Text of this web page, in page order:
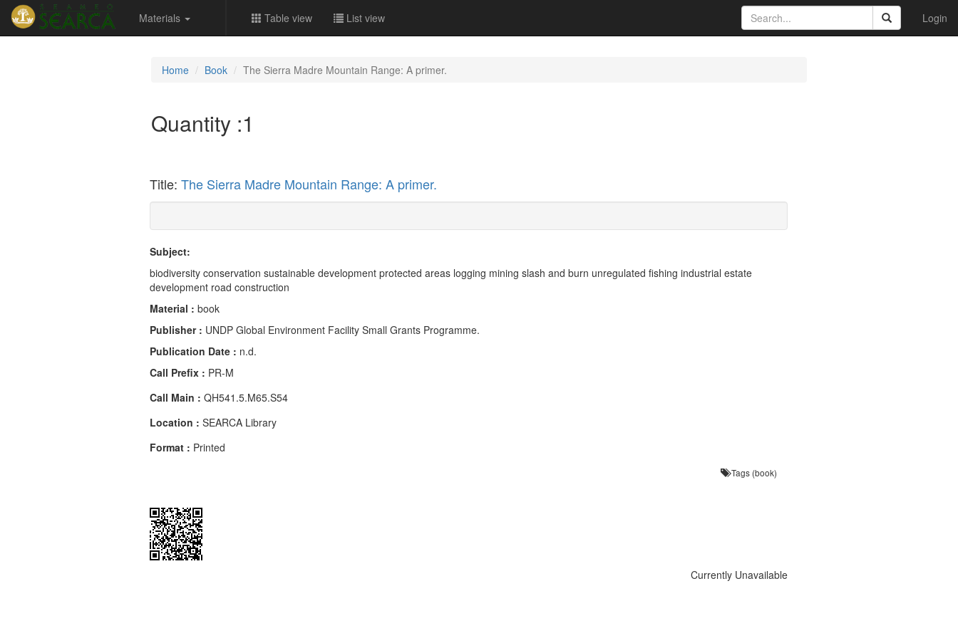
Materials Table view List view Login
Home Book The Sierra Madre Mountain Range: A primer.
Quantity :1
Title: The Sierra Madre Mountain Range: A primer.
Subject:
biodiversity conservation sustainable development protected areas logging mining slash and burn unregulated fishing industrial estate
development road construction
Material : book
Publisher : UNDP Global Environment Facility Small Grants Programme.
Publication Date : n.d.
Call Prefix : PR-M
Call Main : QH541.5.M65.S54
Location : SEARCA Library
Format : Printed
Tags (book)
Currently Unavailable